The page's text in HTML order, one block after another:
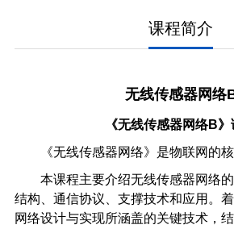
课程简介
无线传感器网络
《无线传感器网络B
《无线传感器网络》是物联网的
本课程主要介绍无线传感器网络
结构、通信协议、支撑技术和应用。
网络设计与实现所涵盖的关键技术，